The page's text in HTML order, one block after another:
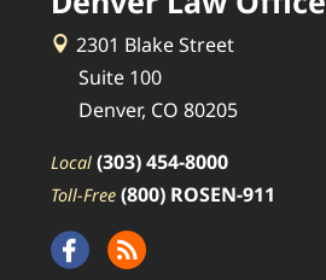
2301 Blake Street
Suite 100
Denver, CO 80205
Local (303) 454-8000
Toll-Free (800) ROSEN-911